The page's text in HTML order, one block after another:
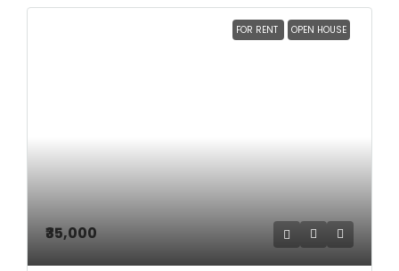
FOR RENT OPEN HOUSE
₹35,000